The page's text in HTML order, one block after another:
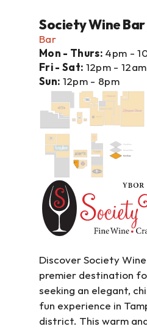
Society Wine Bar
Bar
Mon - Thurs: 4pm -
Fri - Sat: 12pm - 12am
Sun: 12pm - 8pm
Discover Society
premier destination
seeking an elegant,
fun experience in
district. This warm